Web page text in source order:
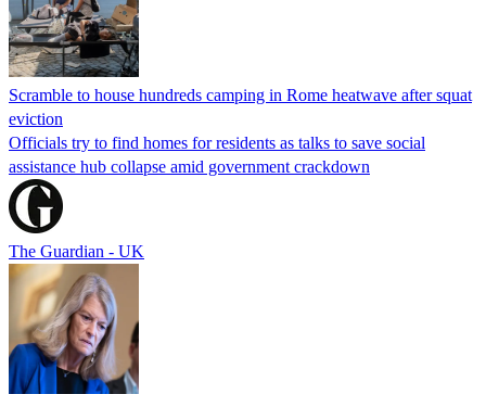
Scramble to house hundreds camping in Rome heatwave after squat
eviction
Officials try to find homes for residents as talks to save social
assistance hub collapse amid government crackdown
The Guardian - UK